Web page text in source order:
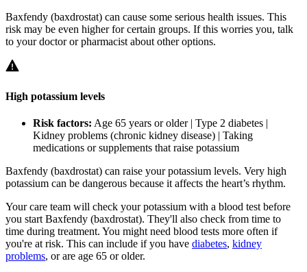
Baxfendy (baxdrostat) can cause some serious health issues. This
risk may be even higher for certain groups. If this worries you, talk
to your doctor or pharmacist about other options.
High potassium levels
Risk factors: Age 65 years or older | Type 2 diabetes |
Kidney problems (chronic kidney disease) | Taking
medications or supplements that raise potassium
Baxfendy (baxdrostat) can raise your potassium levels. Very high
potassium can be dangerous because it affects the heart’s rhythm.
Your care team will check your potassium with a blood test before
you start Baxfendy (baxdrostat). They'll also check from time to
time during treatment. You might need blood tests more often if
you're at risk. This can include if you have diabetes, kidney
problems, or are age 65 or older.